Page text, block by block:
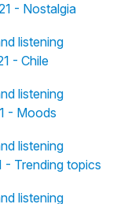
- Nostalgia
listening
- Chile
listening
- Moods
listening
- Trending topics
listening